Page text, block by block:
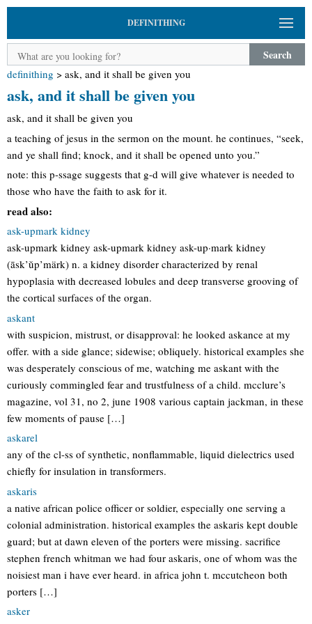
DEFINITHING
Search
definithing > ask, and it shall be given you
ask, and it shall be given you
ask, and it shall be given you
a teaching of jesus in the sermon on the mount. he continues, “seek,
and ye shall find; knock, and it shall be opened unto you.”
note: this p-ssage suggests that g-d will give whatever is needed to
those who have the faith to ask for it.
read also:
ask-upmark kidney
ask-upmark kidney ask-upmark kidney ask-up·mark kidney
(āsk’ŭp’märk) n. a kidney disorder characterized by renal
hypoplasia with decreased lobules and deep transverse grooving of
the cortical surfaces of the organ.
askant
with suspicion, mistrust, or disapproval: he looked askance at my
offer. with a side glance; sidewise; obliquely. historical examples she
was desperately conscious of me, watching me askant with the
curiously commingled fear and trustfulness of a child. mcclure’s
magazine, vol 31, no 2, june 1908 various captain jackman, in these
few moments of pause […]
askarel
any of the cl-ss of synthetic, nonflammable, liquid dielectrics used
chiefly for insulation in transformers.
askaris
a native african police officer or soldier, especially one serving a
colonial administration. historical examples the askaris kept double
guard; but at dawn eleven of the porters were missing. sacrifice
stephen french whitman we had four askaris, one of whom was the
noisiest man i have ever heard. in africa john t. mccutcheon both
porters […]
asker